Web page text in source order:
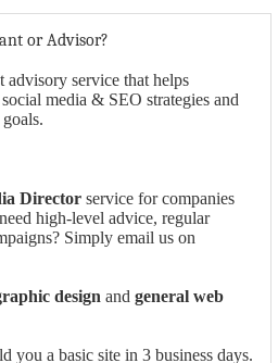
or Advisor?
advisory service that helps
media & SEO strategies and
Director service for companies
high-level advice, regular
Simply email us on
design and general web
you a basic site in 3 business days.